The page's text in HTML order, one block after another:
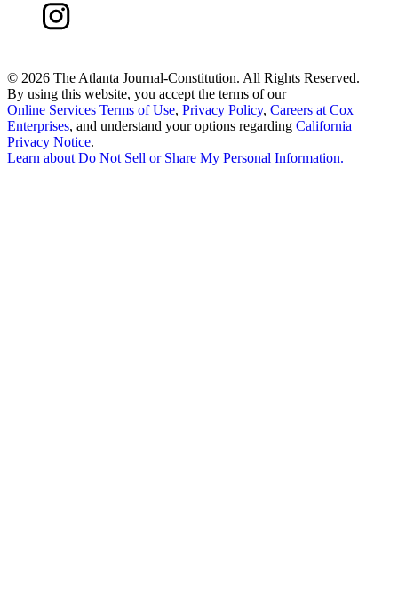
© 2026 The Atlanta Journal-Constitution. All Rights Reserved.
By using this website, you accept the terms of our
Online Services Terms of Use, Privacy Policy, Careers at Cox
Enterprises, and understand your options regarding California
Privacy Notice.
Learn about Do Not Sell or Share My Personal Information.